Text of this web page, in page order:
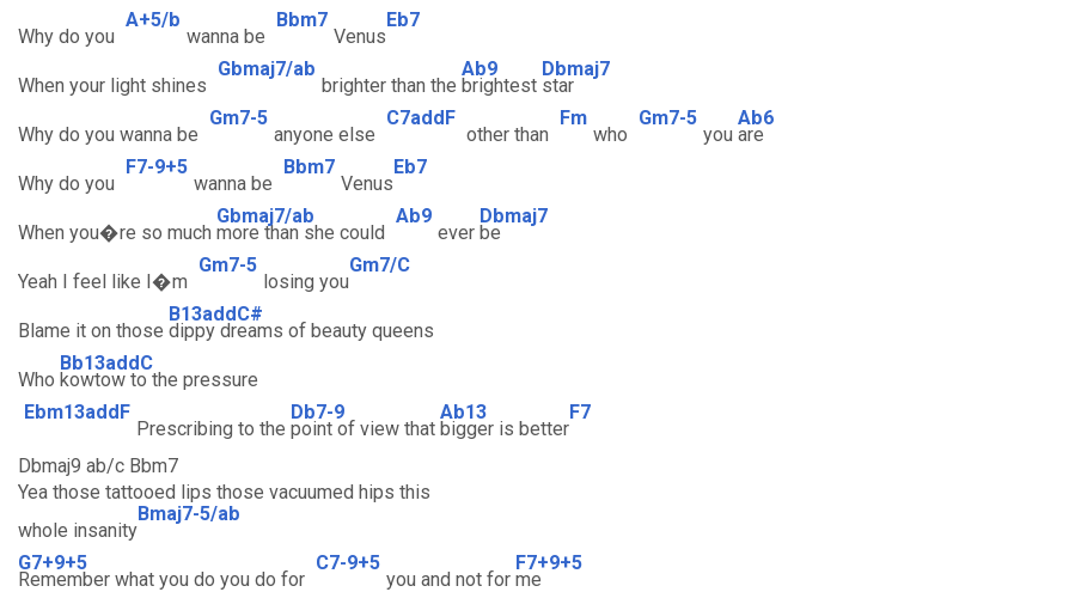
Why do you
A+5/b
wanna be
Bbm7
Venus
Eb7
When your light shines
Gbmaj7/ab
brighter than the
Ab9
brightest
Dbmaj7
star
Why do you wanna be
Gm7-5
anyone else
C7addF
other than
Fm
who
Gm7-5
you
Ab6
are
Why do you
F7-9+5
wanna be
Bbm7
Venus
Eb7
When you�re so much
Gbmaj7/ab
more than she could
Ab9
ever
Dbmaj7
be
Yeah I feel like I�m
Gm7-5
losing you
Gm7/C
Blame it on those
B13addC#
dippy dreams of beauty queens
Who
Bb13addC
kowtow to the pressure
Ebm13addF
Prescribing to the
Db7-9
point of view that
Ab13
bigger is better
F7
Dbmaj9 ab/c Bbm7
Yea those tattooed lips those vacuumed hips this
whole insanity
Bmaj7-5/ab
G7+9+5
Remember what you do you do for
C7-9+5
you and not for
F7+9+5
me